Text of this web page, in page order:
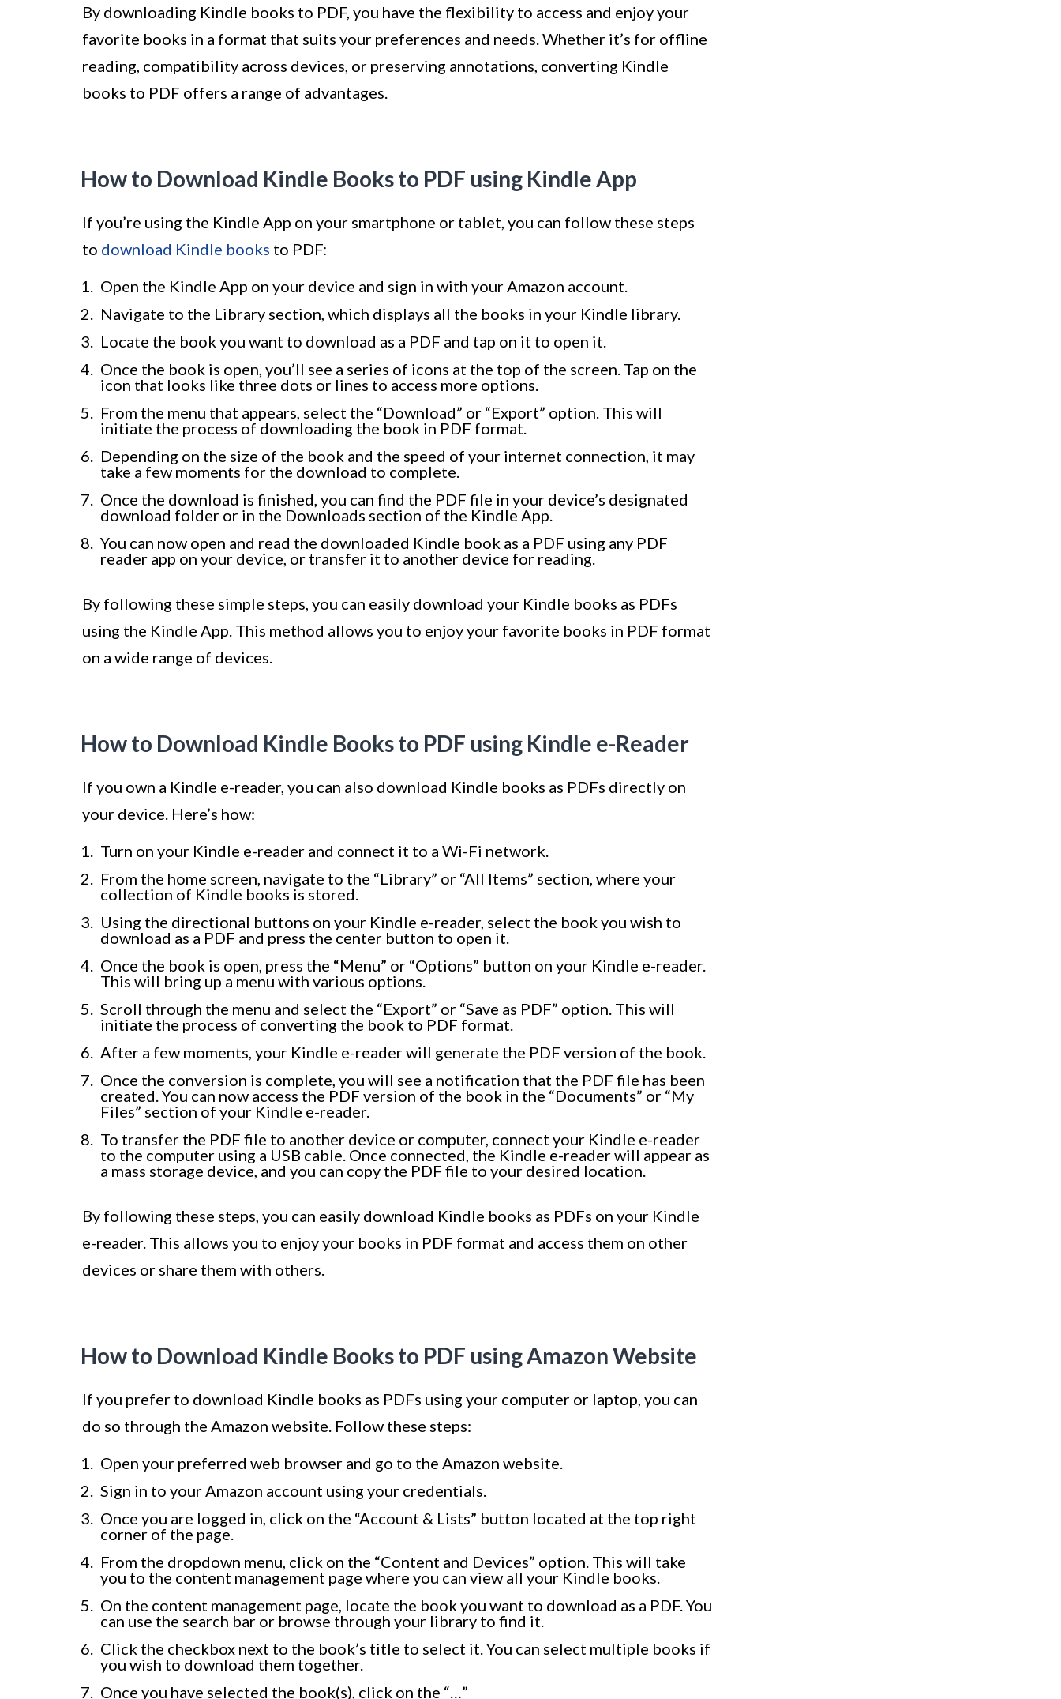
By downloading Kindle books to PDF, you have the flexibility to access and enjoy your
favorite books in a format that suits your preferences and needs. Whether it’s for offline
reading, compatibility across devices, or preserving annotations, converting Kindle
books to PDF offers a range of advantages.
How to Download Kindle Books to PDF using Kindle App
If you’re using the Kindle App on your smartphone or tablet, you can follow these steps
to download Kindle books to PDF:
Open the Kindle App on your device and sign in with your Amazon account.
Navigate to the Library section, which displays all the books in your Kindle library.
Locate the book you want to download as a PDF and tap on it to open it.
Once the book is open, you’ll see a series of icons at the top of the screen. Tap on the
icon that looks like three dots or lines to access more options.
From the menu that appears, select the “Download” or “Export” option. This will
initiate the process of downloading the book in PDF format.
Depending on the size of the book and the speed of your internet connection, it may
take a few moments for the download to complete.
Once the download is finished, you can find the PDF file in your device’s designated
download folder or in the Downloads section of the Kindle App.
You can now open and read the downloaded Kindle book as a PDF using any PDF
reader app on your device, or transfer it to another device for reading.
By following these simple steps, you can easily download your Kindle books as PDFs
using the Kindle App. This method allows you to enjoy your favorite books in PDF format
on a wide range of devices.
How to Download Kindle Books to PDF using Kindle e-Reader
If you own a Kindle e-reader, you can also download Kindle books as PDFs directly on
your device. Here’s how:
Turn on your Kindle e-reader and connect it to a Wi-Fi network.
From the home screen, navigate to the “Library” or “All Items” section, where your
collection of Kindle books is stored.
Using the directional buttons on your Kindle e-reader, select the book you wish to
download as a PDF and press the center button to open it.
Once the book is open, press the “Menu” or “Options” button on your Kindle e-reader.
This will bring up a menu with various options.
Scroll through the menu and select the “Export” or “Save as PDF” option. This will
initiate the process of converting the book to PDF format.
After a few moments, your Kindle e-reader will generate the PDF version of the book.
Once the conversion is complete, you will see a notification that the PDF file has been
created. You can now access the PDF version of the book in the “Documents” or “My
Files” section of your Kindle e-reader.
To transfer the PDF file to another device or computer, connect your Kindle e-reader
to the computer using a USB cable. Once connected, the Kindle e-reader will appear as
a mass storage device, and you can copy the PDF file to your desired location.
By following these steps, you can easily download Kindle books as PDFs on your Kindle
e-reader. This allows you to enjoy your books in PDF format and access them on other
devices or share them with others.
How to Download Kindle Books to PDF using Amazon Website
If you prefer to download Kindle books as PDFs using your computer or laptop, you can
do so through the Amazon website. Follow these steps:
Open your preferred web browser and go to the Amazon website.
Sign in to your Amazon account using your credentials.
Once you are logged in, click on the “Account & Lists” button located at the top right
corner of the page.
From the dropdown menu, click on the “Content and Devices” option. This will take
you to the content management page where you can view all your Kindle books.
On the content management page, locate the book you want to download as a PDF. You
can use the search bar or browse through your library to find it.
Click the checkbox next to the book’s title to select it. You can select multiple books if
you wish to download them together.
Once you have selected the book(s), click on the “…”